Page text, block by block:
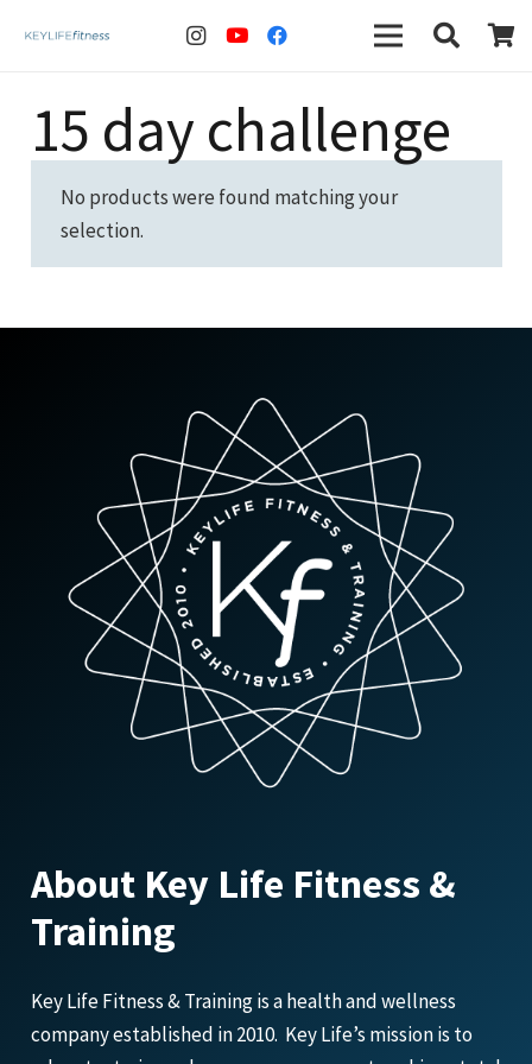
15 day challenge
No products were found matching your
selection.
About Key Life Fitness &
Training
Key Life Fitness & Training is a health and wellness
company established in 2010. Key Life’s mission is to